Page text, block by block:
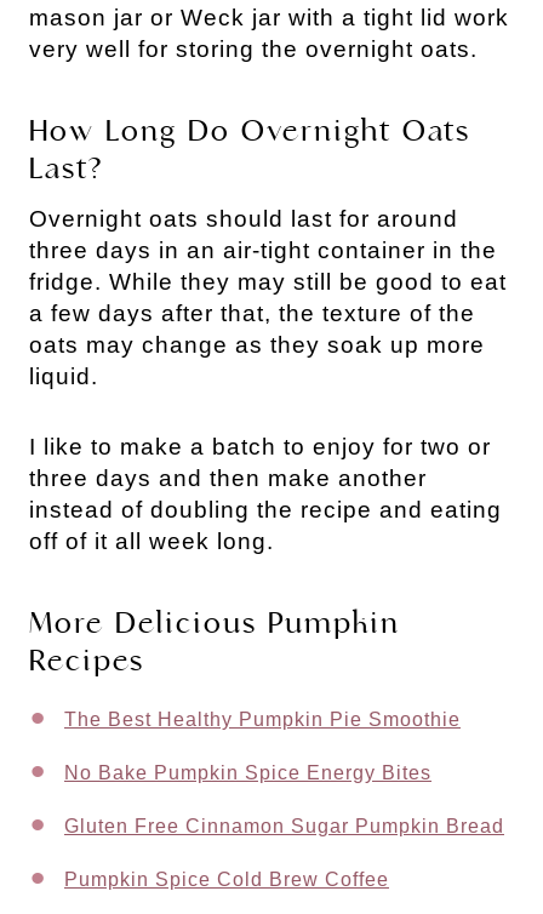
mason jar or Weck jar with a tight lid work
very well for storing the overnight oats.
How Long Do Overnight Oats
Last?
Overnight oats should last for around
three days in an air-tight container in the
fridge. While they may still be good to eat
a few days after that, the texture of the
oats may change as they soak up more
liquid.
I like to make a batch to enjoy for two or
three days and then make another
instead of doubling the recipe and eating
off of it all week long.
More Delicious Pumpkin
Recipes
The Best Healthy Pumpkin Pie Smoothie
No Bake Pumpkin Spice Energy Bites
Gluten Free Cinnamon Sugar Pumpkin Bread
Pumpkin Spice Cold Brew Coffee